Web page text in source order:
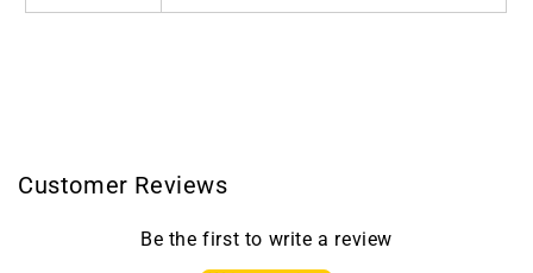
Customer Reviews
Be the first to write a review